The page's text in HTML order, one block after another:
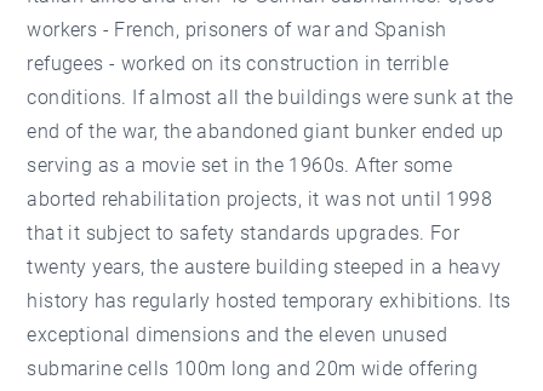
workers - French, prisoners of war and Spanish
refugees - worked on its construction in terrible
conditions. If almost all the buildings were sunk at the
end of the war, the abandoned giant bunker ended up
serving as a movie set in the 1960s. After some
aborted rehabilitation projects, it was not until 1998
that it subject to safety standards upgrades. For
twenty years, the austere building steeped in a heavy
history has regularly hosted temporary exhibitions. Its
exceptional dimensions and the eleven unused
submarine cells 100m long and 20m wide offering